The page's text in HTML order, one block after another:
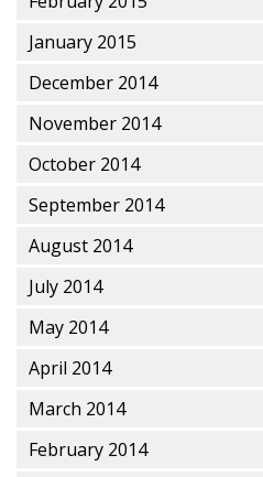
January 2015
December 2014
November 2014
October 2014
September 2014
August 2014
July 2014
May 2014
April 2014
March 2014
February 2014